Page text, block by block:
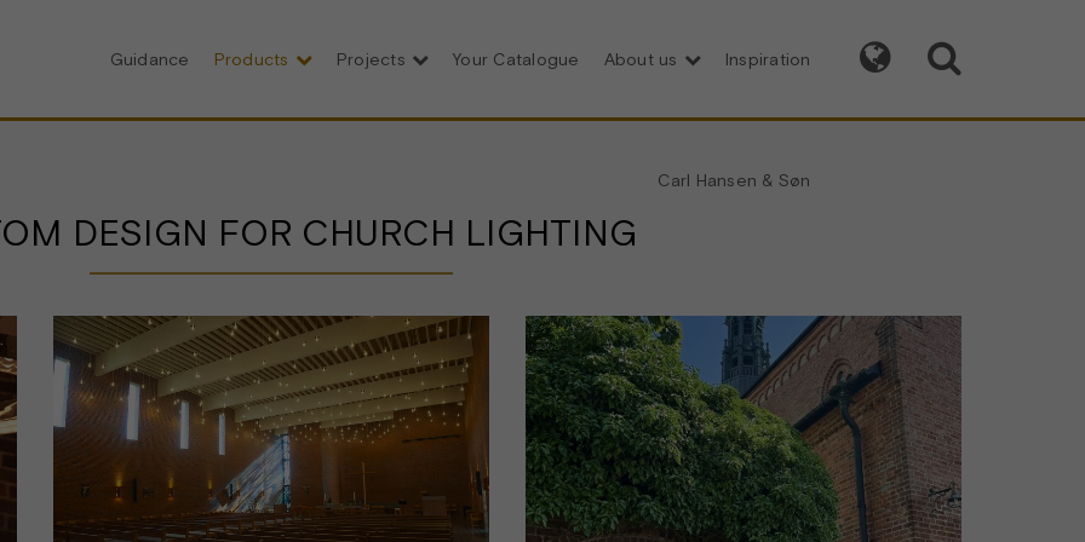
Guidance Products Projects Your Catalogue About us Inspiration
Carl Hansen & Søn
 
DESIGN FOR CHURCH LIGHTING